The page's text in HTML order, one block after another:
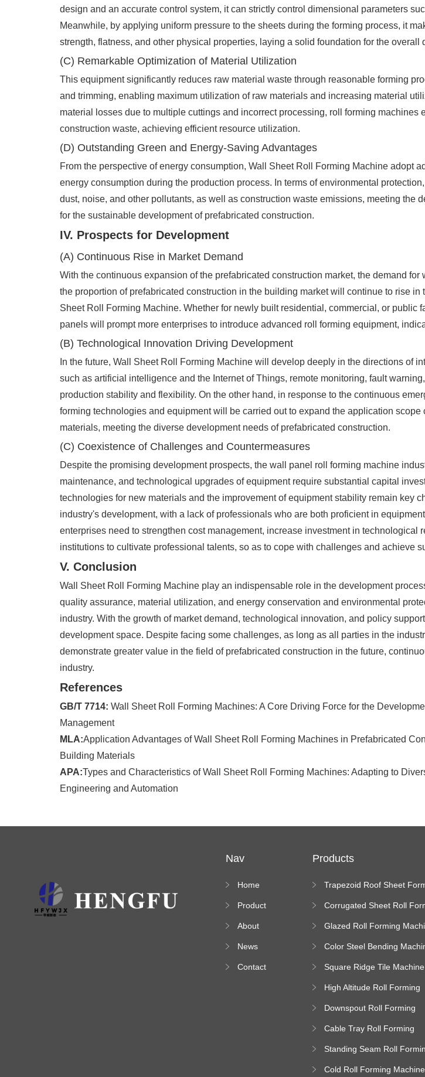
design and an accurate control system, it can strictly control dimensional parameters
Meanwhile, by applying uniform pressure to the sheets during the forming process, it
strength, flatness, and other physical properties, laying a solid foundation for the overall
(C) Remarkable Optimization of Material Utilization
This equipment significantly reduces raw material waste through reasonable forming
and trimming, enabling maximum utilization of raw materials and increasing material
material losses due to multiple cuttings and incorrect processing, roll forming
construction waste, achieving efficient resource utilization.
(D) Outstanding Green and Energy-Saving Advantages
From the perspective of energy consumption, Wall Sheet Roll Forming Machine adopt
energy consumption during the production process. In terms of environmental
dust, noise, and other pollutants, as well as construction waste emissions, meeting
for the sustainable development of prefabricated construction.
IV. Prospects for Development
(A) Continuous Rise in Market Demand
With the continuous expansion of the prefabricated construction market, the demand
the proportion of prefabricated construction in the building market will continue to rise
Sheet Roll Forming Machine. Whether for newly built residential, commercial, or public
panels will prompt more enterprises to introduce advanced roll forming equipment,
(B) Technological Innovation Driving Development
In the future, Wall Sheet Roll Forming Machine will develop deeply in the directions of
such as artificial intelligence and the Internet of Things, remote monitoring, fault
production stability and flexibility. On the other hand, in response to the continuous
forming technologies and equipment will be carried out to expand the application
materials, meeting the diverse development needs of prefabricated construction.
(C) Coexistence of Challenges and Countermeasures
Despite the promising development prospects, the wall panel roll forming machine
maintenance, and technological upgrades of equipment require substantial capital
technologies for new materials and the improvement of equipment stability remain key
industry's development, with a lack of professionals who are both proficient in
enterprises need to strengthen cost management, increase investment in
institutions to cultivate professional talents, so as to cope with challenges and achieve
V. Conclusion
Wall Sheet Roll Forming Machine play an indispensable role in the development
quality assurance, material utilization, and energy conservation and environmental
industry. With the growth of market demand, technological innovation, and policy
development space. Despite facing some challenges, as long as all parties in the
demonstrate greater value in the field of prefabricated construction in the future,
industry.
References
GB/T 7714: Wall Sheet Roll Forming Machines: A Core Driving Force for the
Management
MLA:Application Advantages of Wall Sheet Roll Forming Machines in Prefabricated
Building Materials
APA:Types and Characteristics of Wall Sheet Roll Forming Machines: Adapting to
Engineering and Automation
Nav
Home
Product
About
News
Contact
Products
Trapezoid Roof Sheet
Corrugated Sheet Roll
Glazed Roll Forming
Color Steel Bending
Square Ridge Tile Machine
High Altitude Roll Forming
Downspout Roll Forming
Cable Tray Roll Forming
Standing Seam Roll
Cold Roll Forming Machine